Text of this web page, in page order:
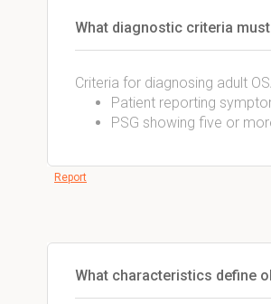
What diagnostic criteria
Criteria for diagnosing adult
Patient reporting
PSG showing five or
Report
What characteristics define